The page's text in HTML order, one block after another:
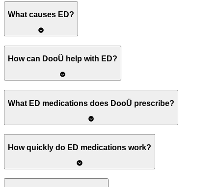
What causes ED?
How can DooÜ help with ED?
What ED medications does DooÜ prescribe?
How quickly do ED medications work?